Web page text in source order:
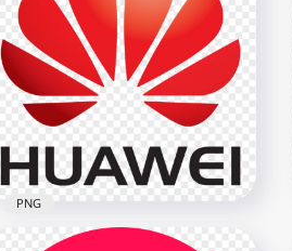
HD Starbucks Logo Brand
Transparent PNG
1632x1632
PNG